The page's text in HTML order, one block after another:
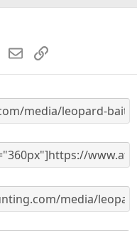
s
WhatsApp
EmailLink